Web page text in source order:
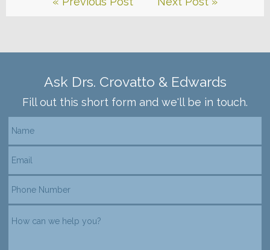
Ask Drs. Crovatto & Edwards
Fill out this short form and we'll be in touch.